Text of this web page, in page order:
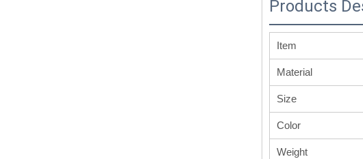
Products
Item
Material
Size
Color
Weight